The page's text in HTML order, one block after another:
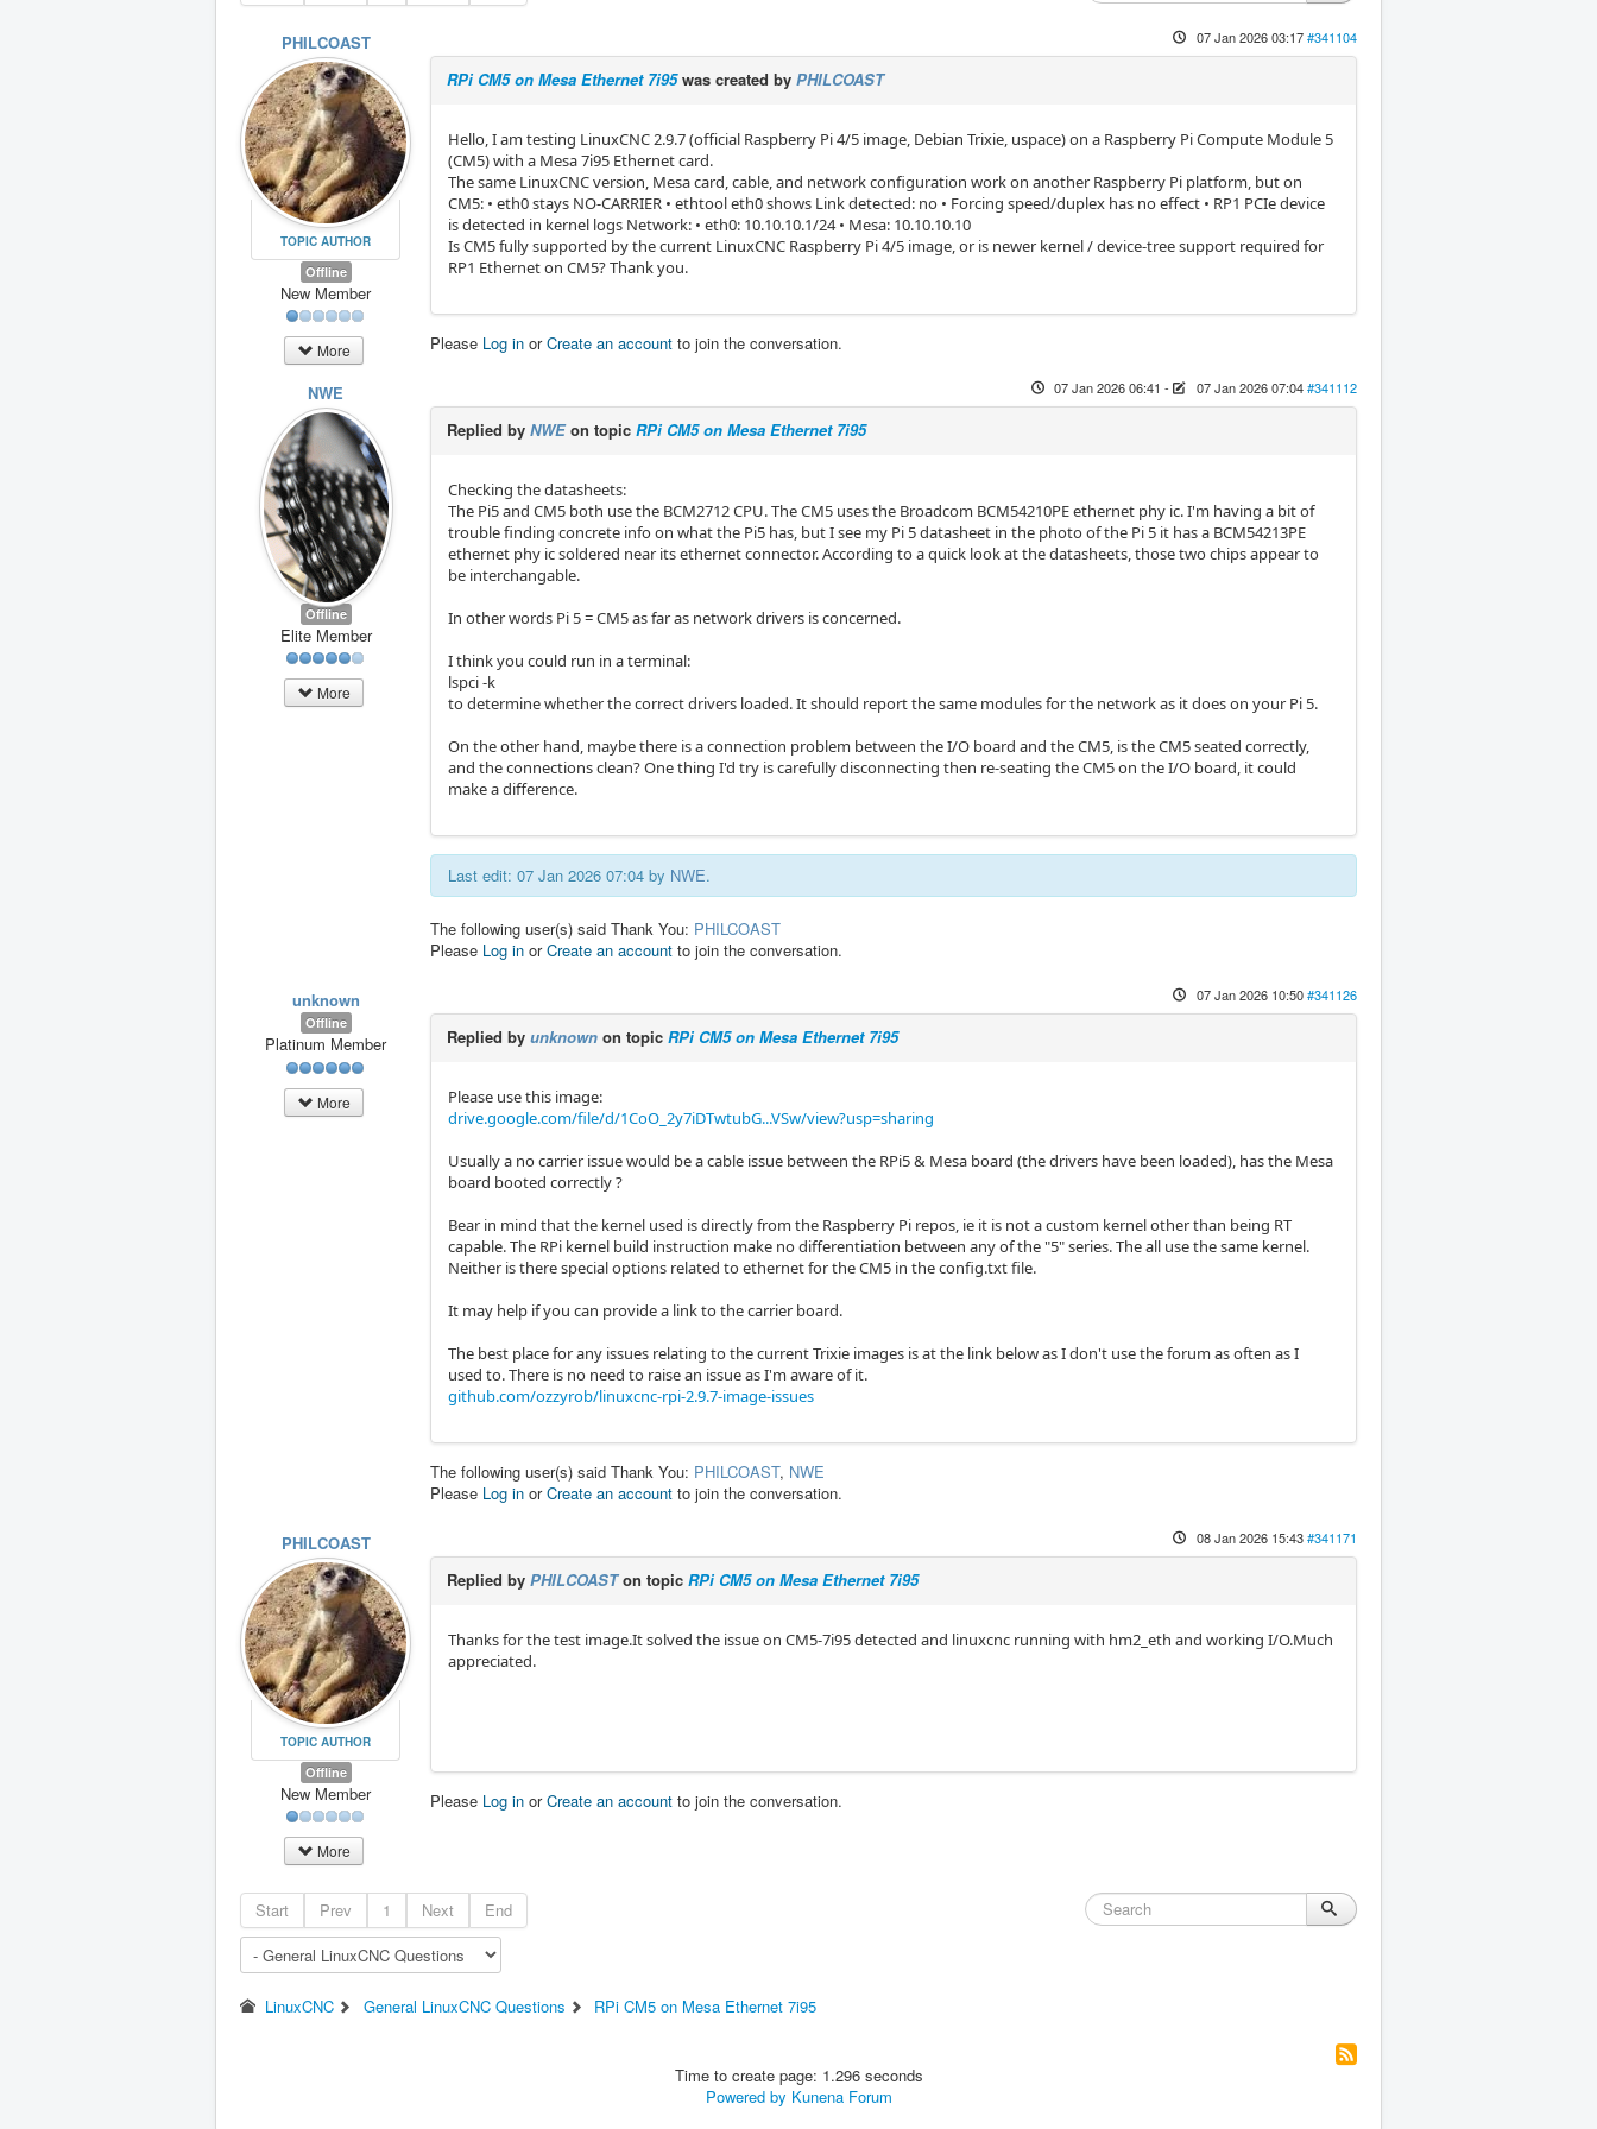
PHILCOAST
TOPIC AUTHOR
Offline
New Member
More
07 Jan 2026 03:17#341104
RPi CM5 on Mesa Ethernet 7i95was created by PHILCOAST
Hello, I am testing LinuxCNC 2.9.7 (official Raspberry Pi 4/5 image, Debian Trixie, uspace) on a Raspberry Pi Compute Module 5
(CM5) with a Mesa 7i95 Ethernet card.
The same LinuxCNC version, Mesa card, cable, and network configuration work on another Raspberry Pi platform, but on
CM5: • eth0 stays NO-CARRIER • ethtool eth0 shows Link detected: no • Forcing speed/duplex has no effect • RP1 PCIe device
is detected in kernel logs Network: • eth0: 10.10.10.1/24 • Mesa: 10.10.10.10
Is CM5 fully supported by the current LinuxCNC Raspberry Pi 4/5 image, or is newer kernel / device-tree support required for
RP1 Ethernet on CM5? Thank you.
Please Log in orCreate an account to join the conversation.
NWE
Offline
Elite Member
More
07 Jan 2026 06:41 - 07 Jan 2026 07:04#341112
Replied by NWEon topic RPi CM5 on Mesa Ethernet 7i95
Checking the datasheets:
The Pi5 and CM5 both use the BCM2712 CPU. The CM5 uses the Broadcom BCM54210PE ethernet phy ic. I'm having a bit of
trouble finding concrete info on what the Pi5 has, but I see my Pi 5 datasheet in the photo of the Pi 5 it has a BCM54213PE
ethernet phy ic soldered near its ethernet connector. According to a quick look at the datasheets, those two chips appear to
be interchangable.
In other words Pi 5 = CM5 as far as network drivers is concerned.
I think you could run in a terminal:
lspci -k
to determine whether the correct drivers loaded. It should report the same modules for the network as it does on your Pi 5.
On the other hand, maybe there is a connection problem between the I/O board and the CM5, is the CM5 seated correctly,
and the connections clean? One thing I'd try is carefully disconnecting then re-seating the CM5 on the I/O board, it could
make a difference.
Last edit: 07 Jan 2026 07:04 by NWE.
The following user(s) said Thank You: PHILCOAST
Please Log in orCreate an account to join the conversation.
unknown
Offline
Platinum Member
More
07 Jan 2026 10:50#341126
Replied by unknown on topic RPi CM5 on Mesa Ethernet 7i95
Please use this image:
drive.google.com/file/d/1CoO_2y7iDTwtubG...VSw/view?usp=sharing
Usually a no carrier issue would be a cable issue between the RPi5 & Mesa board (the drivers have been loaded), has the Mesa
board booted correctly ?
Bear in mind that the kernel used is directly from the Raspberry Pi repos, ie it is not a custom kernel other than being RT
capable. The RPi kernel build instruction make no differentiation between any of the "5" series. The all use the same kernel.
Neither is there special options related to ethernet for the CM5 in the config.txt file.
It may help if you can provide a link to the carrier board.
The best place for any issues relating to the current Trixie images is at the link below as I don't use the forum as often as I
used to. There is no need to raise an issue as I'm aware of it.
github.com/ozzyrob/linuxcnc-rpi-2.9.7-image-issues
The following user(s) said Thank You: PHILCOAST, NWE
Please Log in orCreate an account to join the conversation.
PHILCOAST
TOPIC AUTHOR
Offline
New Member
More
08 Jan 2026 15:43#341171
Replied by PHILCOASTon topic RPi CM5 on Mesa Ethernet 7i95
Thanks for the test image.It solved the issue on CM5-7i95 detected and linuxcnc running with hm2_eth and working I/O.Much
appreciated.
Please Log in orCreate an account to join the conversation.
Start Prev 1 Next End
LinuxCNC General LinuxCNC Questions RPi CM5 on Mesa Ethernet 7i95
Time to create page: 1.296 seconds
Powered by Kunena Forum